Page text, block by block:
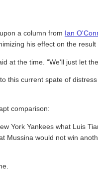
a column from Ian
his effect on the
at the time. "We'll just let
this current spate of
comparison:
York Yankees what Luis
Mussina would not win